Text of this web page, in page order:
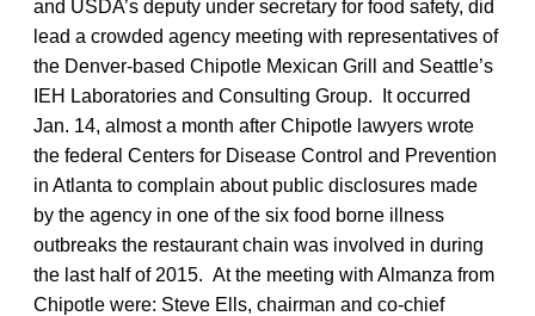
and USDA’s deputy under secretary for food safety, did
lead a crowded agency meeting with representatives of
the Denver-based Chipotle Mexican Grill and Seattle’s
IEH Laboratories and Consulting Group. It occurred
Jan. 14, almost a month after Chipotle lawyers wrote
the federal Centers for Disease Control and Prevention
in Atlanta to complain about public disclosures made
by the agency in one of the six food borne illness
outbreaks the restaurant chain was involved in during
the last half of 2015. At the meeting with Almanza from
Chipotle were: Steve Ells, chairman and co-chief